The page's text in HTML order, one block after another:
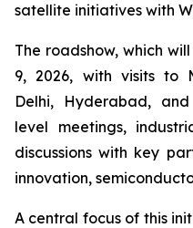
satellite initiatives with
The roadshow, which
9, 2026, with visits to
Delhi, Hyderabad,
level meetings,
discussions with key
innovation,
A central focus of this